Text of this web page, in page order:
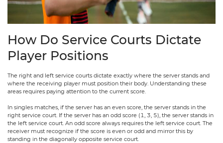
How Do Service Courts Dictate
Player Positions
The right and left service courts dictate exactly where the server stands and
where the receiving player must position their body. Understanding these
areas requires paying attention to the current score.
In singles matches, if the server has an even score, the server stands in the
right service court. If the server has an odd score (1, 3, 5), the server stands in
the left service court. An odd score always requires the left service court. The
receiver must recognize if the score is even or odd and mirror this by
standing in the diagonally opposite service court.